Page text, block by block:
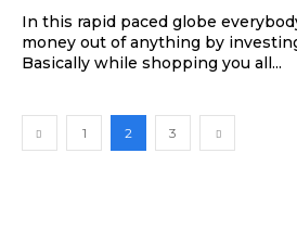
In this rapid paced globe
money out of anything by
Basically while shopping you all...
1 2 3